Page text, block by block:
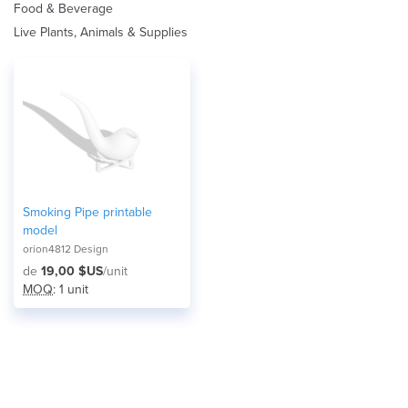
Food & Beverage
Live Plants, Animals & Supplies
Smoking Pipe printable
model
orion4812 Design
de 19,00 $US/unit
MOQ: 1 unit